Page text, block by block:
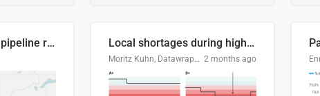
Potential northern pipeline routes Local shortages during high-demand period
Moritz Kuhn, Datawrapper 2 months ago